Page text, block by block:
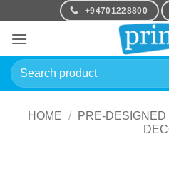
content
+94701228800
Search
for:
HOME / PRE-DESIGNED